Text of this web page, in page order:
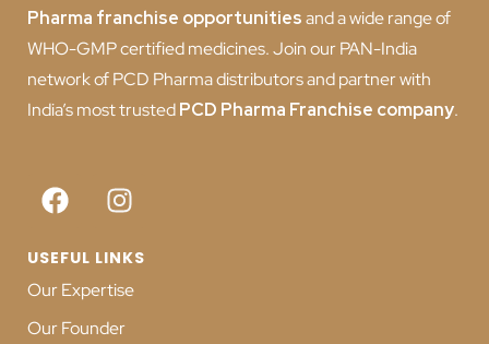
Pharma franchise opportunitiesand a wide range of
WHO-GMP certified medicines. Join our PAN-India
network of PCD Pharma distributors and partner with
India’s most trustedPCD Pharma Franchise company.
USEFUL LINKS
Our Expertise
Our Founder